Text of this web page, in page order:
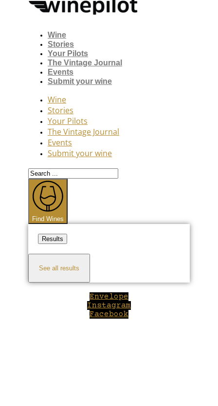
Wine
Stories
Your Pilots
The Vintage Journal
Events
Submit your wine
Wine
Stories
Your Pilots
The Vintage Journal
Events
Submit your wine
Search
...
Find Wines
Results
See all results
Envelope
Instagram
Facebook